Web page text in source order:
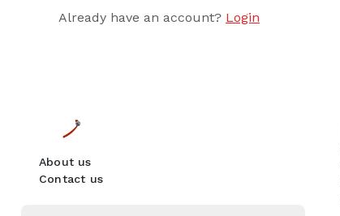
Already have an account? Login
About us
Contact us